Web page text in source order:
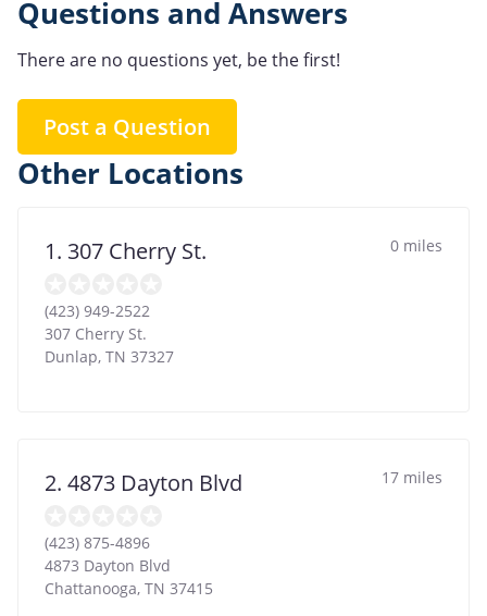
Questions and Answers
There are no questions yet, be the first!
Post a Question
Other Locations
1. 307 Cherry St. 0 miles
(423) 949-2522
307 Cherry St.
Dunlap, TN 37327
2. 4873 Dayton Blvd 17 miles
(423) 875-4896
4873 Dayton Blvd
Chattanooga, TN 37415